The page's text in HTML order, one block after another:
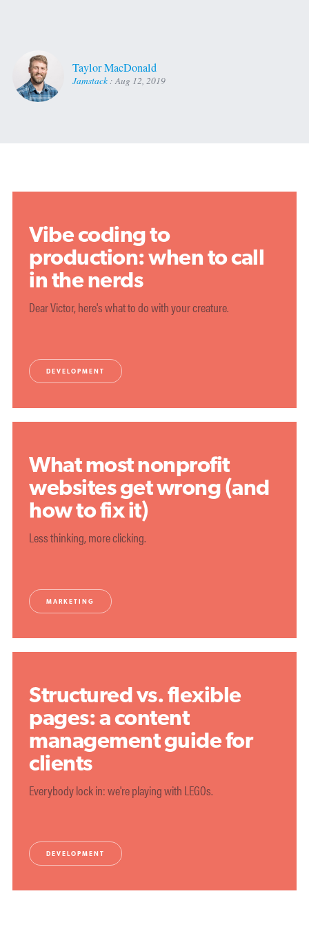
Taylor MacDonald
Jamstack :Aug 12, 2019
Vibe coding to
production: when to call
in the nerds
Dear Victor, here's what to do with your creature.
DEVELOPMENT
What most nonprofit
websites get wrong (and
how to fix it)
Less thinking, more clicking.
MARKETING
Structured vs. flexible
pages: a content
management guide for
clients
Everybody lock in: we're playing with LEGOs.
DEVELOPMENT